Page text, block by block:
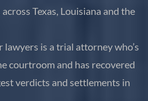
Texas, Louisiana and the
lawyers is a trial attorney who’s
courtroom and has recovered
verdicts and settlements in